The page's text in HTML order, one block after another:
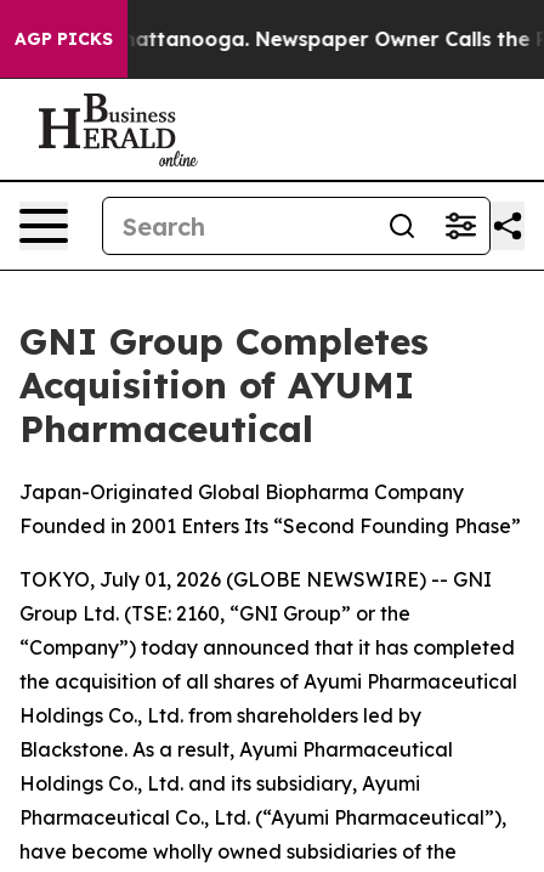
AGP PICKS
in Chattanooga. Newspaper Owner Calls the
GNI Group Completes
Acquisition of AYUMI
Pharmaceutical
Japan-Originated Global Biopharma Company
Founded in 2001 Enters Its “Second Founding Phase”
TOKYO, July 01, 2026 (GLOBE NEWSWIRE) -- GNI
Group Ltd. (TSE: 2160, “GNI Group” or the
“Company”) today announced that it has completed
the acquisition of all shares of Ayumi Pharmaceutical
Holdings Co., Ltd. from shareholders led by
Blackstone. As a result, Ayumi Pharmaceutical
Holdings Co., Ltd. and its subsidiary, Ayumi
Pharmaceutical Co., Ltd. (“Ayumi Pharmaceutical”),
have become wholly owned subsidiaries of the